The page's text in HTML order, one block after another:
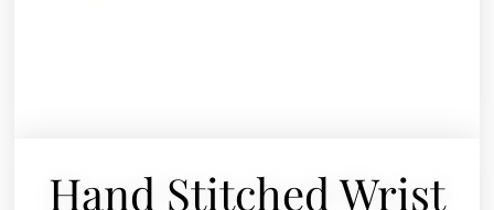
Hand Stitched Wrist